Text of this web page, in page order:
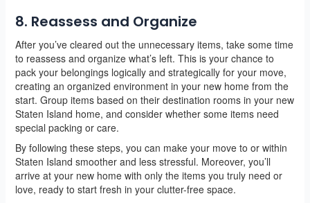
8. Reassess and Organize
After you’ve cleared out the unnecessary items, take some time
to reassess and organize what’s left. This is your chance to
pack your belongings logically and strategically for your move,
creating an organized environment in your new home from the
start. Group items based on their destination rooms in your new
Staten Island home, and consider whether some items need
special packing or care.
By following these steps, you can make your move to or within
Staten Island smoother and less stressful. Moreover, you’ll
arrive at your new home with only the items you truly need or
love, ready to start fresh in your clutter-free space.